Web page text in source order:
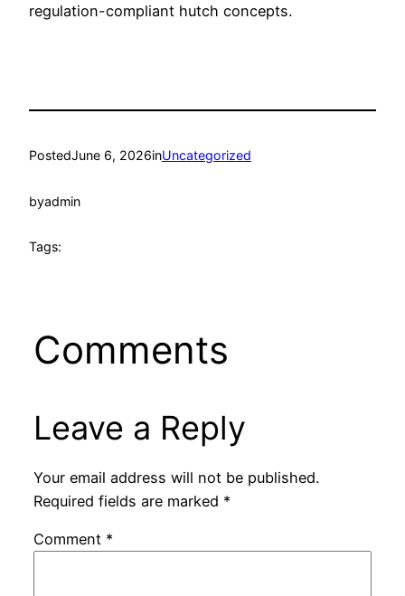
regulation-compliant hutch concepts.
PostedJune 6, 2026inUncategorized
byadmin
Tags:
Comments
Leave a Reply
Your email address will not be published.
Required fields are marked *
Comment *